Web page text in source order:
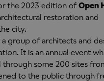
the 2023 edition of Open
restoration and
city.
group of architects and
It is an annual event
some 200 sites
to the public through